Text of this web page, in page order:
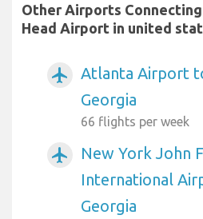
Other Airports Connecting
Head Airport in united
airplanemode_active
Atlanta Airport
Georgia
66 flights per week
airplanemode_active
New York John
International
Georgia